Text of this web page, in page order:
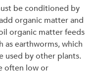
be conditioned by
organic matter and
organic matter feeds
as earthworms, which
used by other plants.
often low or